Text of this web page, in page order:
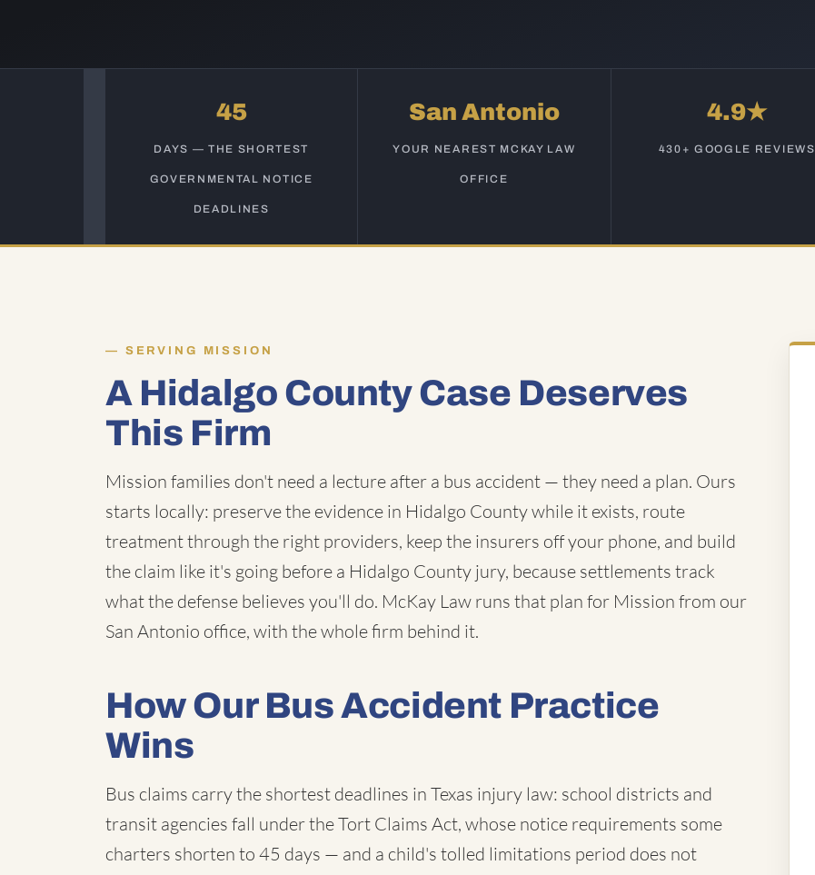
45
DAYS — THE SHORTEST
GOVERNMENTAL NOTICE
DEADLINES
San Antonio
YOUR NEAREST MCKAY LAW
OFFICE
4.9★
430+ GOOGLE REVIEWS
SERVING MISSION
A Hidalgo County Case Deserves
This Firm
Mission families don't need a lecture after a bus accident — they need a plan. Ours
starts locally: preserve the evidence in Hidalgo County while it exists, route
treatment through the right providers, keep the insurers off your phone, and build
the claim like it's going before a Hidalgo County jury, because settlements track
what the defense believes you'll do. McKay Law runs that plan for Mission from our
San Antonio office, with the whole firm behind it.
How Our Bus Accident Practice
Wins
Bus claims carry the shortest deadlines in Texas injury law: school districts and
transit agencies fall under the Tort Claims Act, whose notice requirements some
charters shorten to 45 days — and a child's tolled limitations period does not